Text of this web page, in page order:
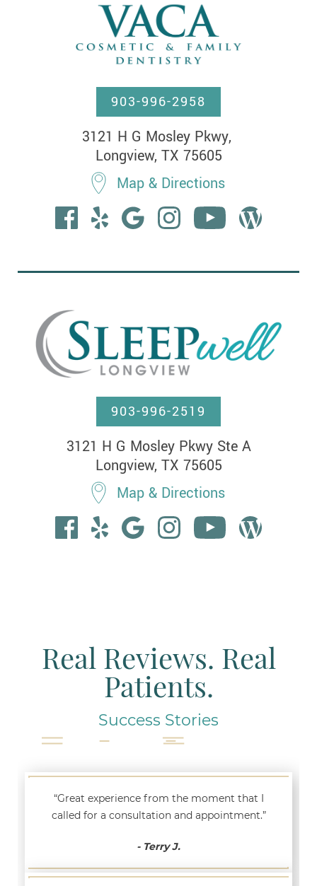
903-996-2958
3121 H G Mosley Pkwy,
Longview, TX 75605
Map & Directions
903-996-2519
3121 H G Mosley Pkwy Ste A
Longview, TX 75605
Map & Directions
Real Reviews. Real
Patients.
Success Stories
“Great experience from the moment that I
called for a consultation and appointment.”
- Terry J.